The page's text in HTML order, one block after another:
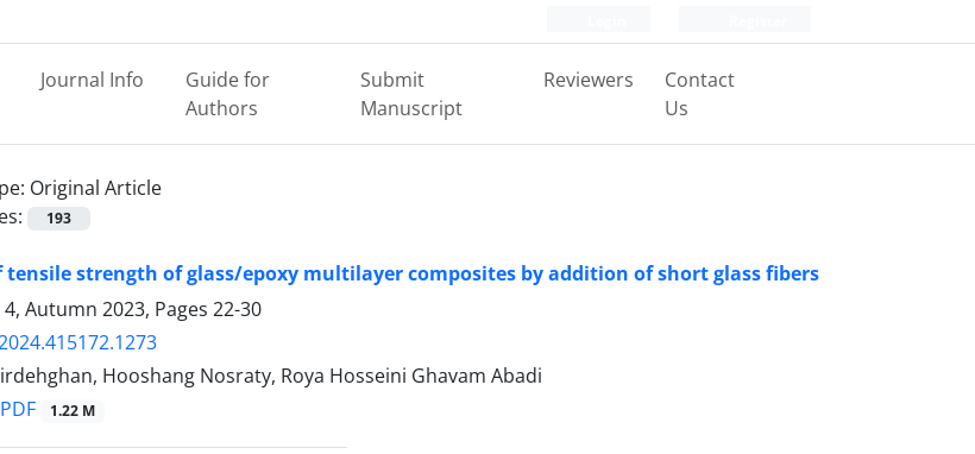
Journal Info
Guide for
Authors
Submit
Manuscript
Reviewers
Contact
Us
Original Article
193
strength of glass/epoxy multilayer composites by addition of short glass fibers
Autumn 2023, Pages 22-30
Hooshang Nosraty, Roya Hosseini Ghavam Abadi
PDF 1.22 M